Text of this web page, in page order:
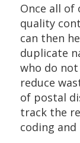
Once all of
quality
can then
duplicate
who do
reduce
of postal
track the
coding